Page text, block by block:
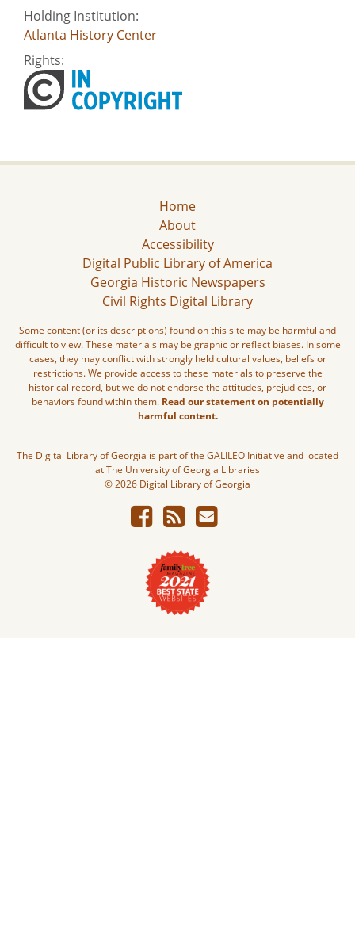
Holding Institution:
Atlanta History Center
Rights:
Home
About
Accessibility
Digital Public Library of America
Georgia Historic Newspapers
Civil Rights Digital Library
Some content (or its descriptions) found on this site may be harmful and
difficult to view. These materials may be graphic or reflect biases. In some
cases, they may conflict with strongly held cultural values, beliefs or
restrictions. We provide access to these materials to preserve the
historical record, but we do not endorse the attitudes, prejudices, or
behaviors found within them. Read our statement on potentially
harmful content.
The Digital Library of Georgia is part of the GALILEO Initiative and located
at The University of Georgia Libraries
© 2026 Digital Library of Georgia